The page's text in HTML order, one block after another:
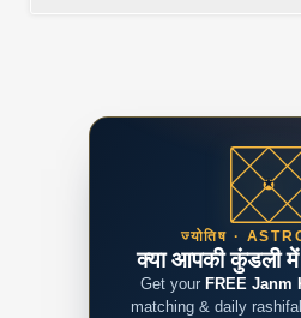
ज्योतिष ·
क्या आपकी कुंडली
Get your FREE Janm
matching & daily